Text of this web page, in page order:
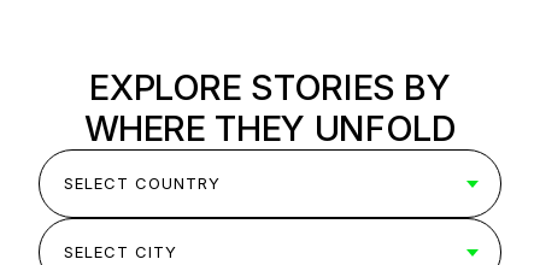
EXPLORE STORIES BY
WHERE THEY UNFOLD